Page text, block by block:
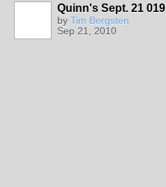
Quinn's Sept. 21 019
by Tim Bergsten
Sep 21, 2010